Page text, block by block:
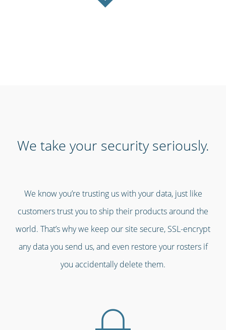
We take your security seriously.
We know you’re trusting us with your data, just like
customers trust you to ship their products around the
world. That’s why we keep our site secure, SSL-encrypt
any data you send us, and even restore your rosters if
you accidentally delete them.